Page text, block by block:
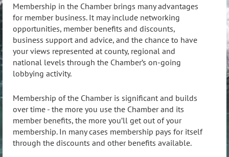
Membership in the Chamber brings many advantages
for member business. It may include networking
opportunities, member benefits and discounts,
business support and advice, and the chance to have
your views represented at county, regional and
national levels through the Chamber’s on-going
lobbying activity.
Membership of the Chamber is significant and builds
over time - the more you use the Chamber and its
member benefits, the more you’ll get out of your
membership. In many cases membership pays for itself
through the discounts and other benefits available.